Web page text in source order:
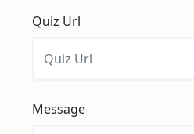
Quiz Url
Message